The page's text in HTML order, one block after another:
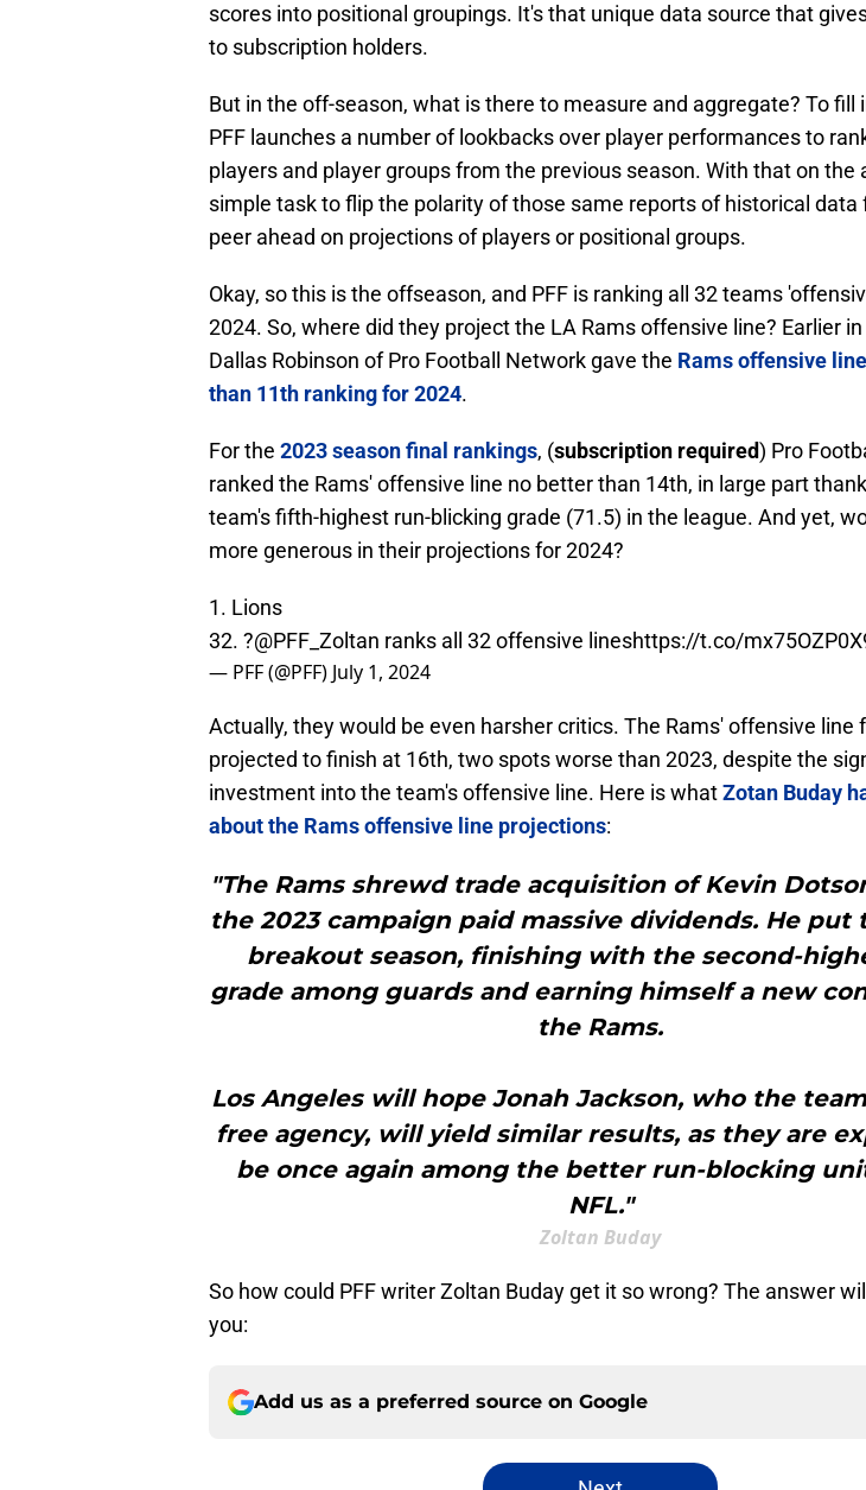
scores into positional groupings. It's that unique data source that
to subscription holders.
But in the off-season, what is there to measure and aggregate? To fill
PFF launches a number of lookbacks over player performances to
players and player groups from the previous season. With that on the
simple task to flip the polarity of those same reports of historical data
peer ahead on projections of players or positional groups.
Okay, so this is the offseason, and PFF is ranking all 32 teams
2024. So, where did they project the LA Rams offensive line? Earlier in
Dallas Robinson of Pro Football Network gave the Rams offensive
than 11th ranking for 2024.
For the 2023 season final rankings, (subscription required) Pro
ranked the Rams' offensive line no better than 14th, in large part
team's fifth-highest run-blicking grade (71.5) in the league. And yet,
more generous in their projections for 2024?
1. Lions
32. ?@PFF_Zoltan ranks all 32 offensive lineshttps://t.co/
— PFF (@PFF) July 1, 2024
Actually, they would be even harsher critics. The Rams' offensive line
projected to finish at 16th, two spots worse than 2023, despite the
investment into the team's offensive line. Here is whatZotan Buday
about the Rams offensive line projections:
"The Rams shrewd trade acquisition of Kevin
the 2023 campaign paid massive dividends. He put
breakout season, finishing with the second-
grade among guards and earning himself a new
the Rams.
Los Angeles will hope Jonah Jackson, who the
free agency, will yield similar results, as they are
be once again among the better run-blocking
NFL."
Zoltan Buday
So how could PFF writer Zoltan Buday get it so wrong? The answer
you:
Add us as a preferred source on Google